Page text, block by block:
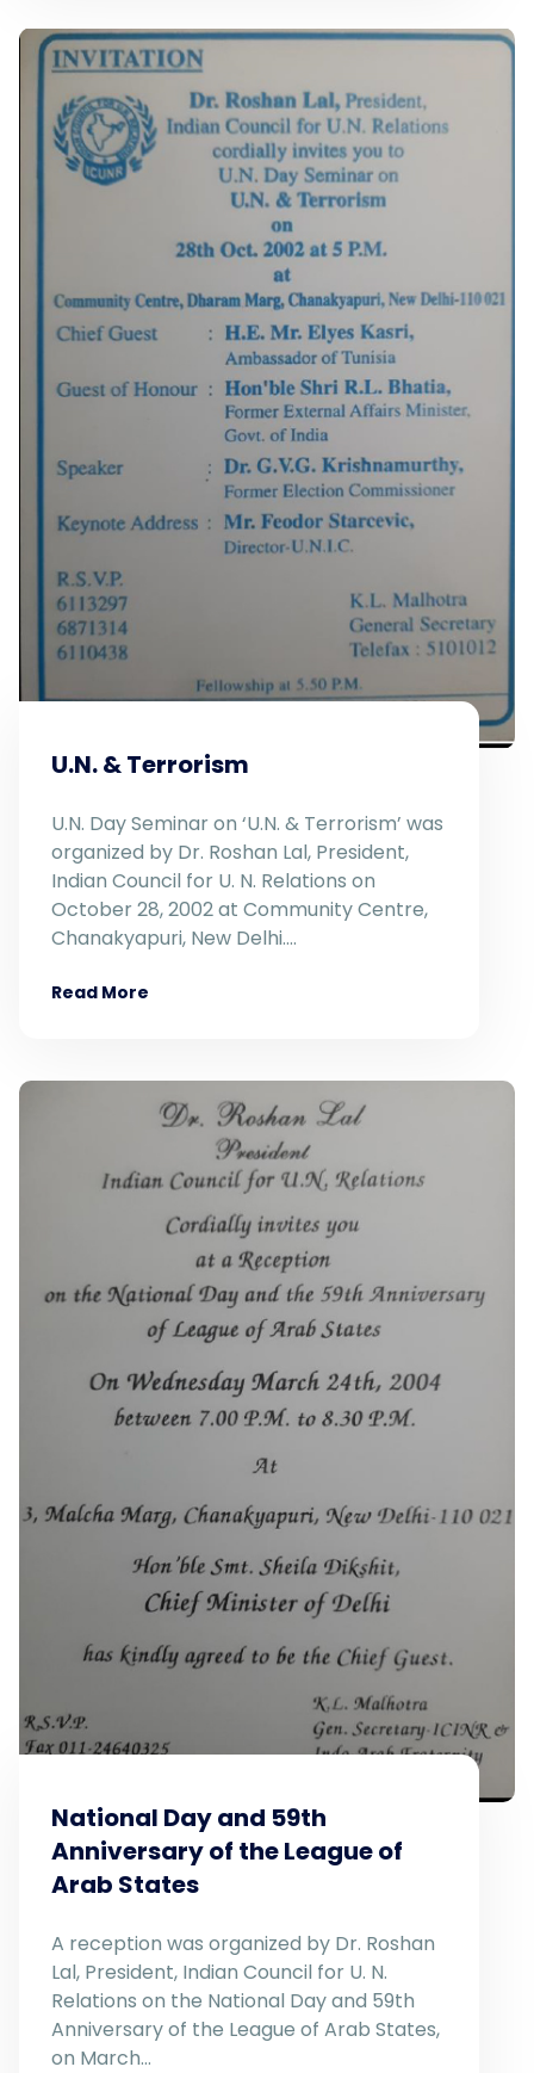
U.N. & Terrorism
U.N. Day Seminar on ‘U.N. & Terrorism’ was
organized by Dr. Roshan Lal, President,
Indian Council for U. N. Relations on
October 28, 2002 at Community Centre,
Chanakyapuri, New Delhi.…
Read More
National Day and 59th
Anniversary of the League of
Arab States
A reception was organized by Dr. Roshan
Lal, President, Indian Council for U. N.
Relations on the National Day and 59th
Anniversary of the League of Arab States,
on March…